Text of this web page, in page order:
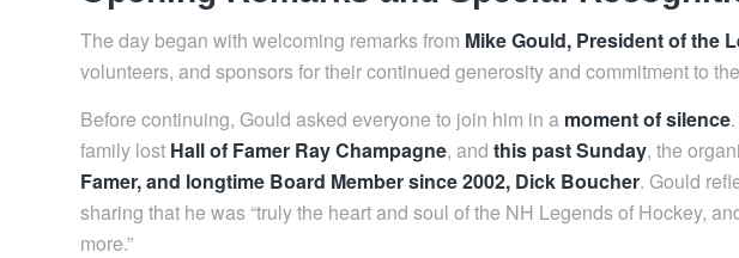
The day began with welcoming remarks from Mike Gould, President of the
volunteers, and sponsors for their continued generosity and commitment to
Before continuing, Gould asked everyone to join him in a moment of silence
family lost Hall of Famer Ray Champagne, and this past Sunday, the
Famer, and longtime Board Member since 2002, Dick Boucher. Gould
sharing that he was “truly the heart and soul of the NH Legends of Hockey,
more.”